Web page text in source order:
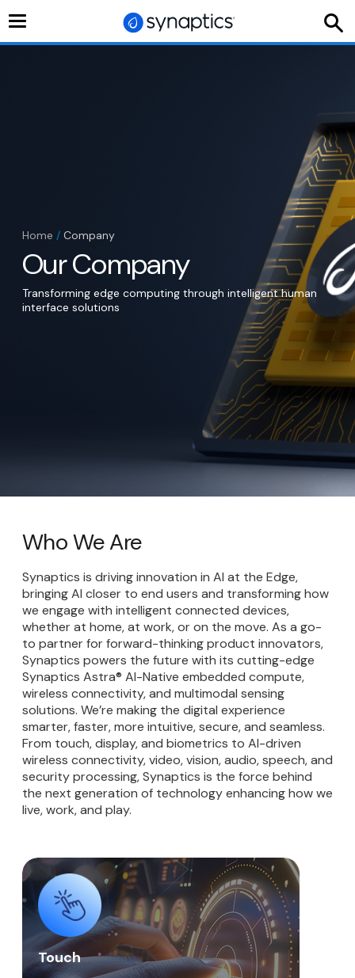
Toggle
Home / Company
Our Company
Transforming edge computing through intelligent human
interface solutions
Who We Are
Synaptics is driving innovation in AI at the Edge,
bringing AI closer to end users and transforming how
we engage with intelligent connected devices,
whether at home, at work, or on the move. As a go-
to partner for forward-thinking product innovators,
Synaptics powers the future with its cutting-edge
Synaptics Astra® AI-Native embedded compute,
wireless connectivity, and multimodal sensing
solutions. We’re making the digital experience
smarter, faster, more intuitive, secure, and seamless.
From touch, display, and biometrics to AI-driven
wireless connectivity, video, vision, audio, speech, and
security processing, Synaptics is the force behind
the next generation of technology enhancing how we
live, work, and play.
Touch